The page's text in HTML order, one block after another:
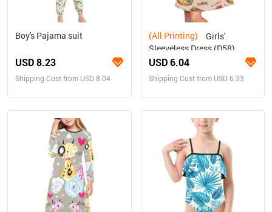
Boy's Pajama suit
USD 8.23
Shipping Cost from USD 8.04
(All Printing)
Sleeveless Dress (D58)
USD 6.04
Shipping Cost from USD 6.33